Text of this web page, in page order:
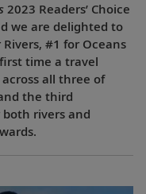
2023 Readers’ Choice
we are delighted to
#1 for Oceans
time a travel
all three of
the third
rivers and